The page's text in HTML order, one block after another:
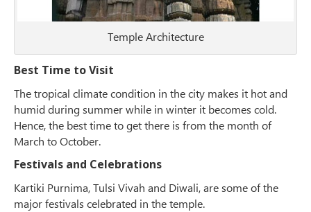
Temple Architecture
Best Time to Visit
The tropical climate condition in the city makes it hot and
humid during summer while in winter it becomes cold.
Hence, the best time to get there is from the month of
March to October.
Festivals and Celebrations
Kartiki Purnima, Tulsi Vivah and Diwali, are some of the
major festivals celebrated in the temple.